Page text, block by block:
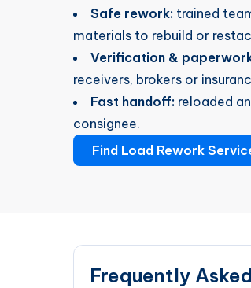
Safe rework: trained
materials to rebuild or
Verification &
receivers, brokers or
Fast handoff: reloaded
consignee.
Find Load Rework
Frequently